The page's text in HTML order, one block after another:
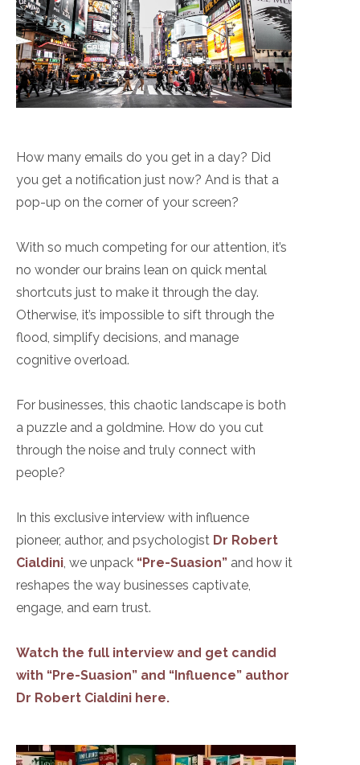
How many emails do you get in a day? Did
you get a notification just now? And is that a
pop-up on the corner of your screen?
With so much competing for our attention, it’s
no wonder our brains lean on quick mental
shortcuts just to make it through the day.
Otherwise, it’s impossible to sift through the
flood, simplify decisions, and manage
cognitive overload.
For businesses, this chaotic landscape is both
a puzzle and a goldmine. How do you cut
through the noise and truly connect with
people?
In this exclusive interview with influence
pioneer, author, and psychologist Dr Robert
Cialdini , we unpack “Pre-Suasion” and how it
reshapes the way businesses captivate,
engage, and earn trust.
Watch the full interview and get candid
with “Pre-Suasion” and “Influence” author
Dr Robert Cialdini here.